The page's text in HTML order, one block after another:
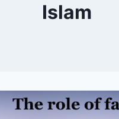
Islam